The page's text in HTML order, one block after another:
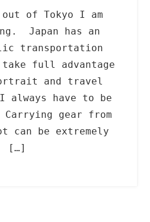
out of Tokyo I am
Japan has an
transportation
full advantage
and travel
always have to be
gear from
can be extremely
[…]